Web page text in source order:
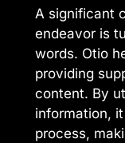
A significant
endeavor is
words. Otio
providing
content. By
information,
process,